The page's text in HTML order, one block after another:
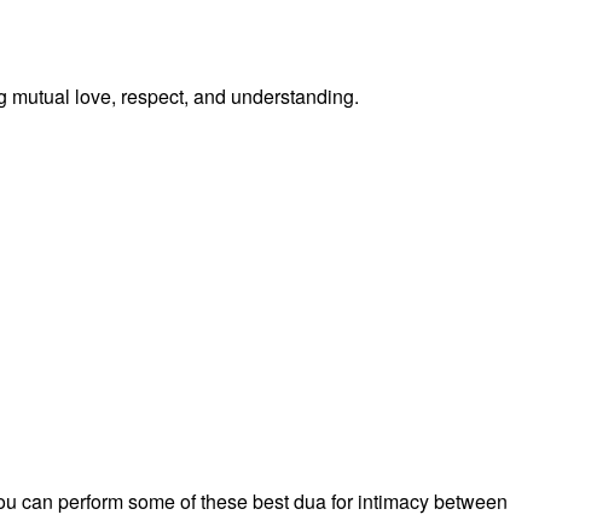
love, respect, and understanding.
can perform some of these best dua for intimacy between